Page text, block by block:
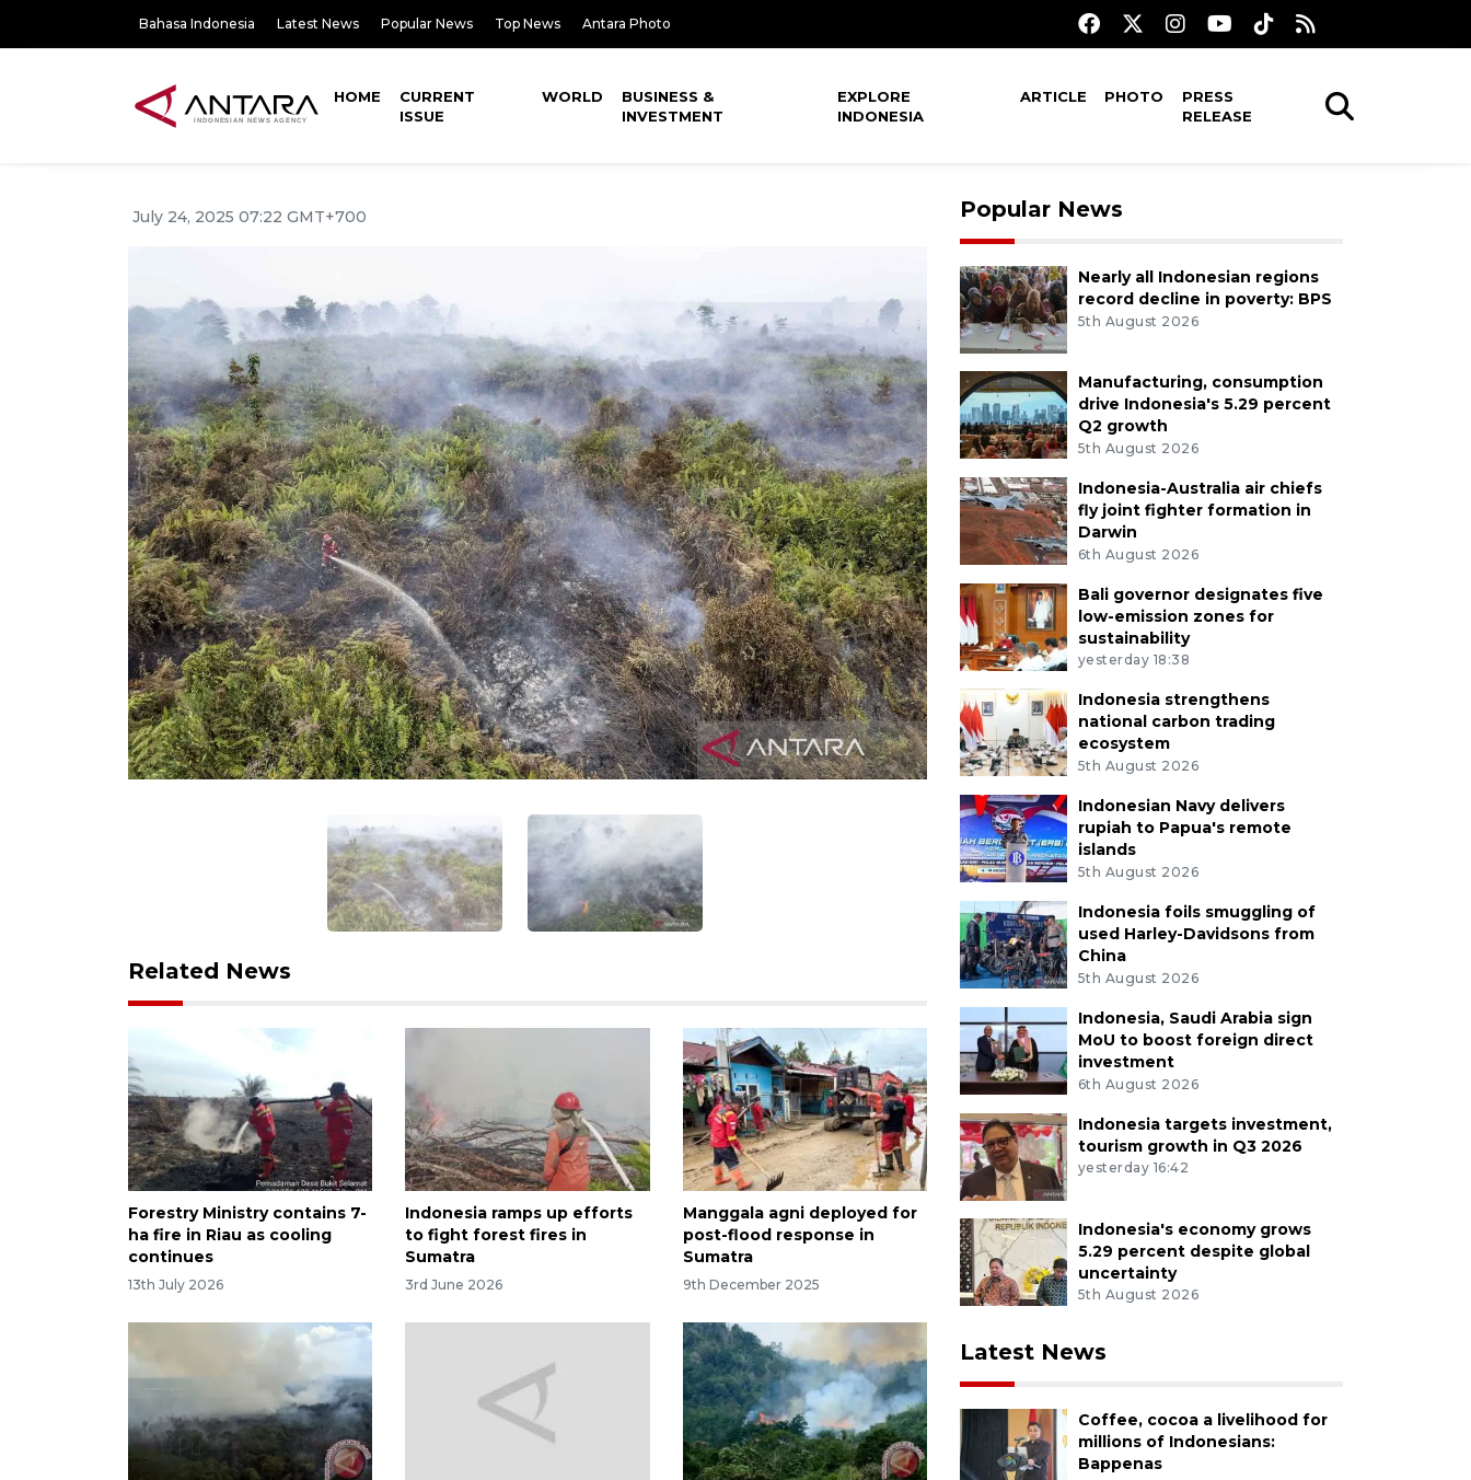
Bahasa Indonesia Latest News Popular News Top News Antara Photo
HOME
CURRENT
ISSUE
WORLD
BUSINESS &
INVESTMENT
EXPLORE
INDONESIA
ARTICLE PHOTO
PRESS
RELEASE
July 24, 2025 07:22 GMT+700
Related News
Forestry Ministry contains 7-
ha fire in Riau as cooling
continues
13th July 2026
Indonesia ramps up efforts
to fight forest fires in
Sumatra
3rd June 2026
Manggala agni deployed for
post-flood response in
Sumatra
9th December 2025
Popular News
Nearly all Indonesian regions
record decline in poverty: BPS
5th August 2026
Manufacturing, consumption
drive Indonesia's 5.29 percent
Q2 growth
5th August 2026
Indonesia-Australia air chiefs
fly joint fighter formation in
Darwin
6th August 2026
Bali governor designates five
low-emission zones for
sustainability
yesterday 18:38
Indonesia strengthens
national carbon trading
ecosystem
5th August 2026
Indonesian Navy delivers
rupiah to Papua's remote
islands
5th August 2026
Indonesia foils smuggling of
used Harley-Davidsons from
China
5th August 2026
Indonesia, Saudi Arabia sign
MoU to boost foreign direct
investment
6th August 2026
Indonesia targets investment,
tourism growth in Q3 2026
yesterday 16:42
Indonesia's economy grows
5.29 percent despite global
uncertainty
5th August 2026
Latest News
Coffee, cocoa a livelihood for
millions of Indonesians:
Bappenas